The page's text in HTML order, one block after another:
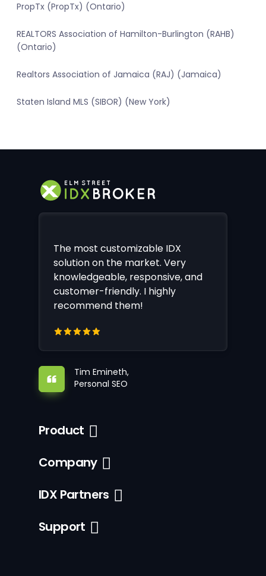
PropTx (PropTx) (Ontario)
REALTORS Association of Hamilton-Burlington (RAHB)
(Ontario)
Realtors Association of Jamaica (RAJ) (Jamaica)
Staten Island MLS (SIBOR) (New York)
The most customizable IDX
solution on the market. Very
knowledgeable, responsive, and
customer-friendly. I highly
recommend them!
Tim Emineth,
Personal SEO
Product
Company
IDX Partners
Support